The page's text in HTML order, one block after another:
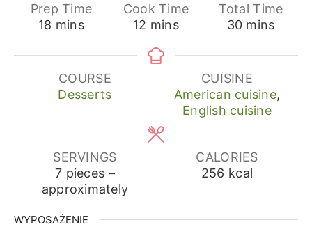
Prep Time
18 minutes
mins
Cook Time
12 minutes
mins
Total Time
30minutes
mins
COURSE
Desserts
CUISINE
American cuisine,
English cuisine
SERVINGS
7 pieces –
approximately
CALORIES
256 kcal
WYPOSAŻENIE